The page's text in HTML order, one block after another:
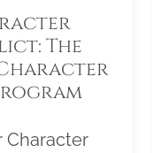
The
Character